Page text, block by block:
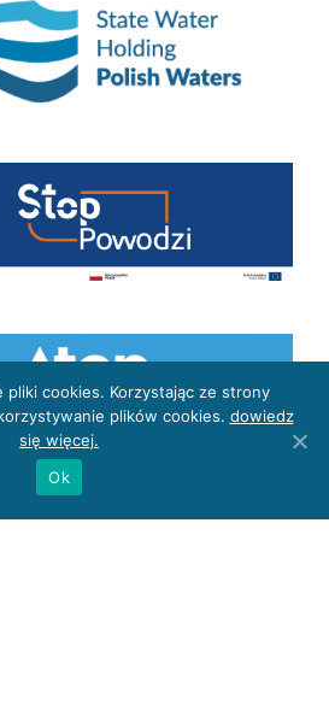
pliki cookies. Korzystając ze strony
plików cookies. dowiedz
się więcej.
Ok